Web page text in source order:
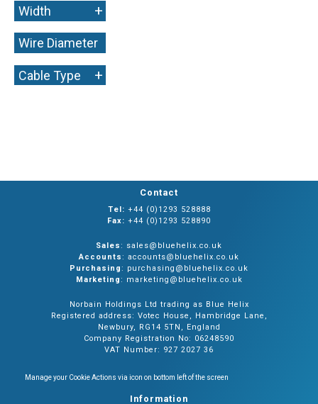
Width +
Wire Diameter
+
Cable Type +
Contact
Tel: +44 (0)1293 528888
Fax: +44 (0)1293 528890
Sales: sales@bluehelix.co.uk
Accounts: accounts@bluehelix.co.uk
Purchasing: purchasing@bluehelix.co.uk
Marketing: marketing@bluehelix.co.uk
Norbain Holdings Ltd trading as Blue Helix
Registered address: Votec House, Hambridge Lane,
Newbury, RG14 5TN, England
Company Registration No: 06248590
VAT Number: 927 2027 36
Manage your Cookie Actions via icon on bottom left of the screen
Information